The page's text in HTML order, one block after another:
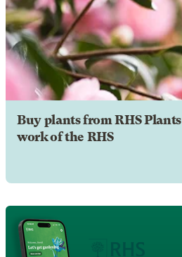
Buy plants from RHS
work of the RHS